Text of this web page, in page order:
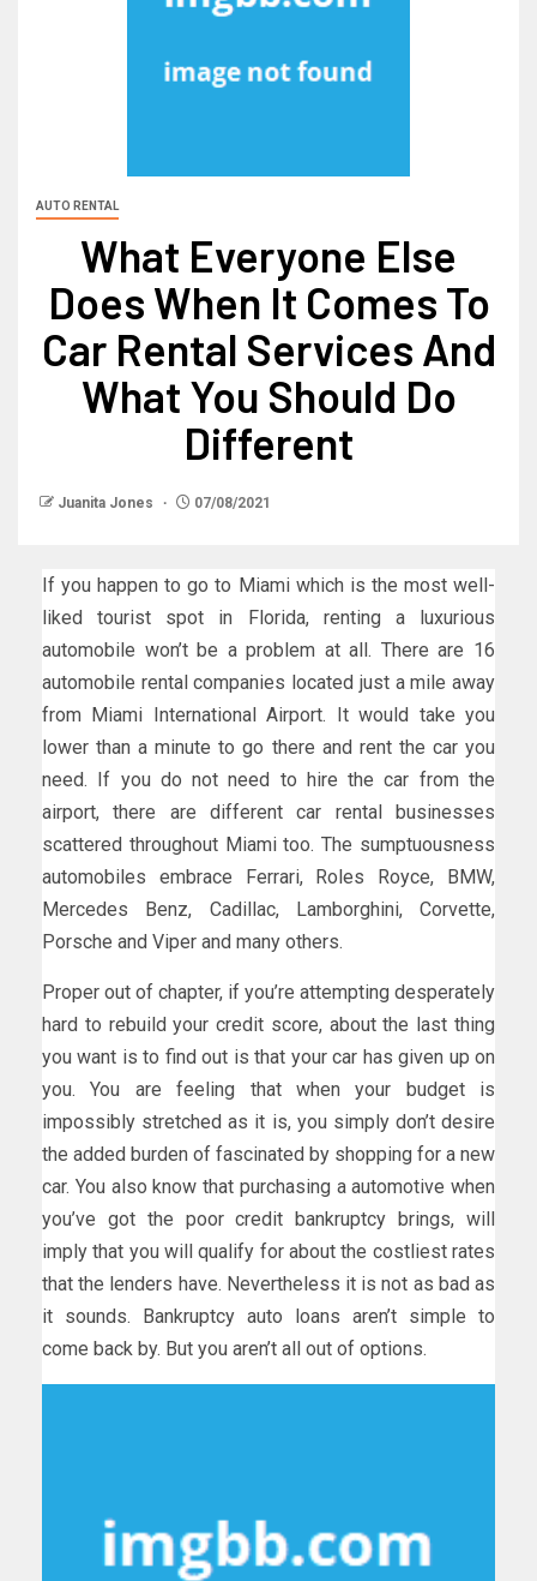
AUTO RENTAL
What Everyone Else
Does When It Comes To
Car Rental Services And
What You Should Do
Different
Juanita Jones 07/08/2021
If you happen to go to Miami which is the most well-
liked tourist spot in Florida, renting a luxurious
automobile won’t be a problem at all. There are 16
automobile rental companies located just a mile away
from Miami International Airport. It would take you
lower than a minute to go there and rent the car you
need. If you do not need to hire the car from the
airport, there are different car rental businesses
scattered throughout Miami too. The sumptuousness
automobiles embrace Ferrari, Roles Royce, BMW,
Mercedes Benz, Cadillac, Lamborghini, Corvette,
Porsche and Viper and many others.
Proper out of chapter, if you’re attempting desperately
hard to rebuild your credit score, about the last thing
you want is to find out is that your car has given up on
you. You are feeling that when your budget is
impossibly stretched as it is, you simply don’t desire
the added burden of fascinated by shopping for a new
car. You also know that purchasing a automotive when
you’ve got the poor credit bankruptcy brings, will
imply that you will qualify for about the costliest rates
that the lenders have. Nevertheless it is not as bad as
it sounds. Bankruptcy auto loans aren’t simple to
come back by. But you aren’t all out of options.